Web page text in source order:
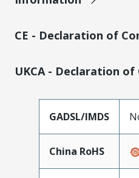
CE - Declaration of
UKCA - Declaration
GADSL/IMDS
China RoHS